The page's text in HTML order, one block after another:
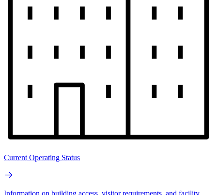
Current Operating Status